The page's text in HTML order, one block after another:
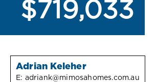
$719,033
Adrian Keleher
E: adriank@mimosahomes.com.au